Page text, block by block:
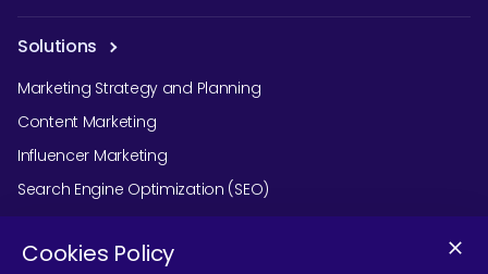
Solutions
Marketing Strategy and Planning
Content Marketing
Influencer Marketing
Search Engine Optimization (SEO)
Social Media Marketing
Podcast Agency Services
Cookies Policy